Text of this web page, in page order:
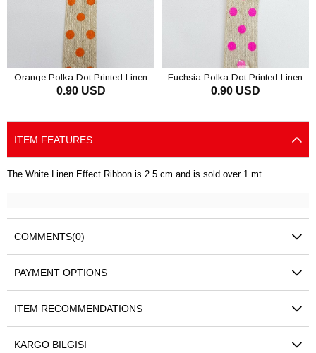
Orange Polka Dot Printed Linen
Ribbon 1.5 Cm
0.90 USD
Fuchsia Polka Dot Printed Linen
Ribbon 1,5cm
0.90 USD
ITEM FEATURES
The White Linen Effect Ribbon is 2.5 cm and is sold over 1 mt.
COMMENTS(0)
PAYMENT OPTIONS
ITEM RECOMMENDATIONS
KARGO BILGISI